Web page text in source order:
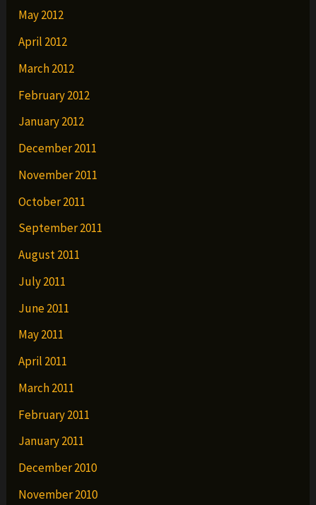
May 2012
April 2012
March 2012
February 2012
January 2012
December 2011
November 2011
October 2011
September 2011
August 2011
July 2011
June 2011
May 2011
April 2011
March 2011
February 2011
January 2011
December 2010
November 2010